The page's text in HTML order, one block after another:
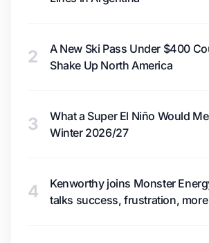
2
A New Ski Pass Under $400
Shake Up North America
3
What a Super El Niño Would
Winter 2026/27
4
Kenworthy joins Monster
talks success, frustration, more